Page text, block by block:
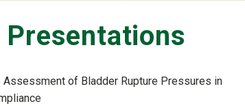
Assessment of Bladder Rupture Pressures in